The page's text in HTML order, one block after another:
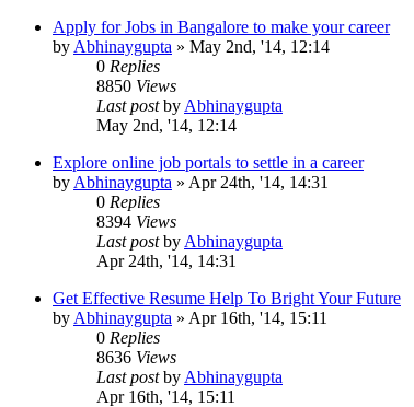
Apply for Jobs in Bangalore to make your career
by Abhinaygupta » May 2nd, '14, 12:14
0 Replies
8850 Views
Last postby Abhinaygupta
May 2nd, '14, 12:14
Explore online job portals to settle in a career
by Abhinaygupta » Apr 24th, '14, 14:31
0 Replies
8394 Views
Last postby Abhinaygupta
Apr 24th, '14, 14:31
Get Effective Resume Help To Bright Your Future
by Abhinaygupta » Apr 16th, '14, 15:11
0 Replies
8636 Views
Last postby Abhinaygupta
Apr 16th, '14, 15:11